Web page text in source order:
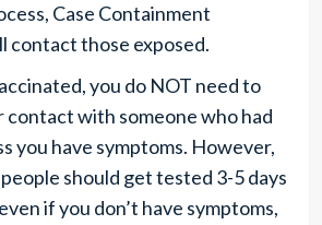
Case Containment
contact those exposed.
you do NOT need to
with someone who had
you have symptoms. However,
should get tested 3-5 days
if you don’t have symptoms,